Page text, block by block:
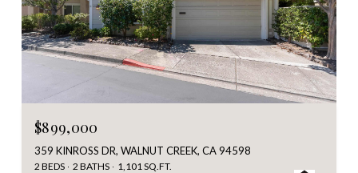
$899,000
359 KINROSS DR, WALNUT CREEK, CA 94598
2 BEDS 2 BATHS 1,101 SQ.FT.